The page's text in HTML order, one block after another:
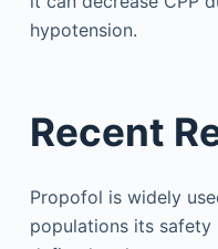
hypotension.
Recent
Propofol is widely
populations its safety